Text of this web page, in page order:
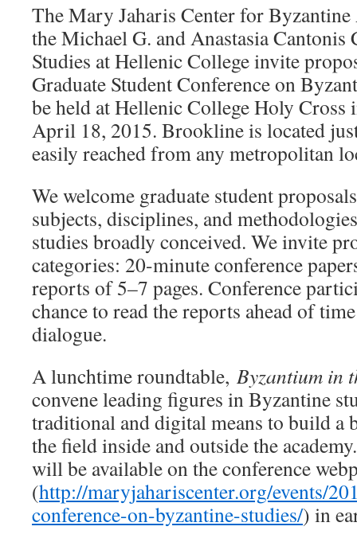
The Mary Jaharis Center for
the Michael G. and Anastasia
Studies at Hellenic College invite
Graduate Student Conference on
be held at Hellenic College Holy
April 18, 2015. Brookline is located
easily reached from any metropolitan
We welcome graduate student
subjects, disciplines, and
studies broadly conceived. We invite
categories: 20-minute conference
reports of 5–7 pages. Conference
chance to read the reports ahead of
dialogue.
A lunchtime roundtable, Byzantium in
convene leading figures in Byzantine
traditional and digital means to build a
the field inside and outside the
will be available on the conference
(http://maryjahariscenter.org/events/
conference-on-byzantine-studies/) in